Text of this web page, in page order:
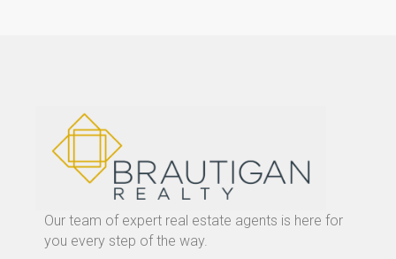
Our team of expert real estate agents is here for
you every step of the way.